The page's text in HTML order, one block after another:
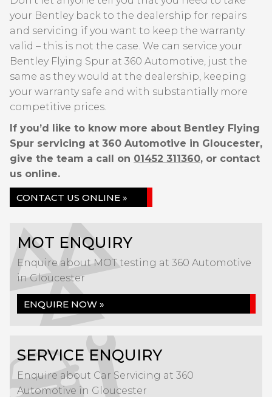
your Bentley back to the dealership for repairs
and servicing if you want to keep the warranty
valid – this is not the case. We can service your
Bentley Flying Spur at 360 Automotive, just the
same as they would at the dealership, keeping
your warranty safe and with substantially more
competitive prices.
If you’d like to know more about Bentley Flying
Spur servicing at 360 Automotive in Gloucester,
give the team a call on 01452 311360, or contact
us online.
CONTACT US ONLINE »
MOT ENQUIRY
Enquire about MOT testing at 360 Automotive
in Gloucester
ENQUIRE NOW »
SERVICE ENQUIRY
Enquire about Car Servicing at 360
Automotive in Gloucester